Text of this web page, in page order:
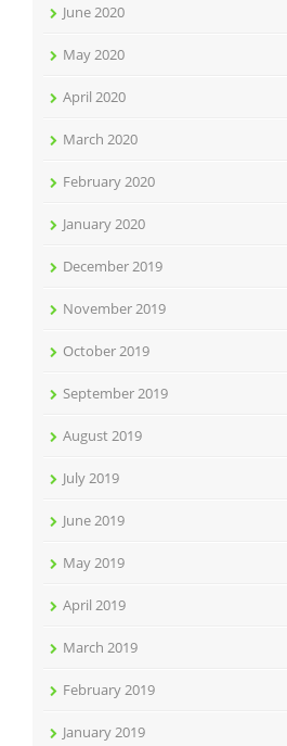
June 2020
May 2020
April 2020
March 2020
February 2020
January 2020
December 2019
November 2019
October 2019
September 2019
August 2019
July 2019
June 2019
May 2019
April 2019
March 2019
February 2019
January 2019